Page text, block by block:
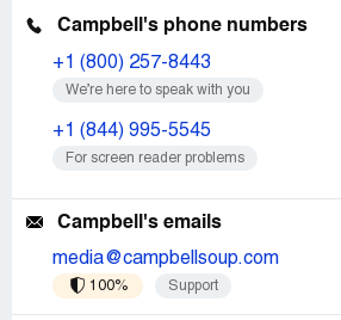
Campbell's phone numbers
+1 (800) 257-8443
We’re here to speak with you
+1 (844) 995-5545
For screen reader problems
Campbell's emails
media@campbellsoup.com
100% Support